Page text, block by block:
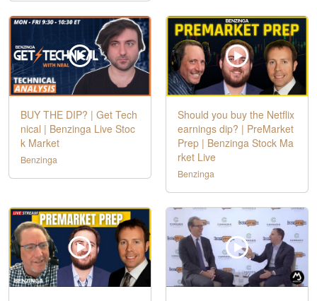
BUY THE DIP? | Get Tech
nical | Benzinga Live Stoc
k Market
Benzinga
Should you buy the Netflix
earnings dip? | PreMarket
Prep | Benzinga Stock Ma
rket Live
Benzinga